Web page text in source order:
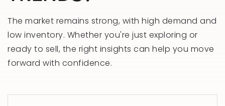
The market remains strong, with high demand and
low inventory. Whether you're just exploring or
ready to sell, the right insights can help you move
forward with confidence.